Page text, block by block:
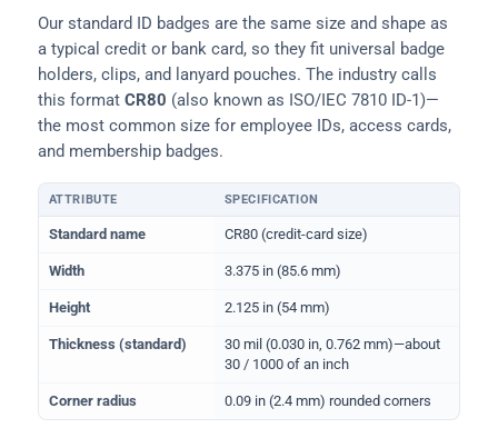
Our standard ID badges are the same size and shape as
a typical credit or bank card, so they fit universal badge
holders, clips, and lanyard pouches. The industry calls
this format CR80 (also known as ISO/IEC 7810 ID-1)—
the most common size for employee IDs, access cards,
and membership badges.
Physical dimensions and standard for CR80 ID cards
ATTRIBUTE SPECIFICATION
Standard name CR80 (credit-card size)
Width 3.375 in (85.6 mm)
Height 2.125 in (54 mm)
Thickness (standard)
30 mil (0.030 in, 0.762 mm)—about
30 / 1000 of an inch
Corner radius 0.09 in (2.4 mm) rounded corners